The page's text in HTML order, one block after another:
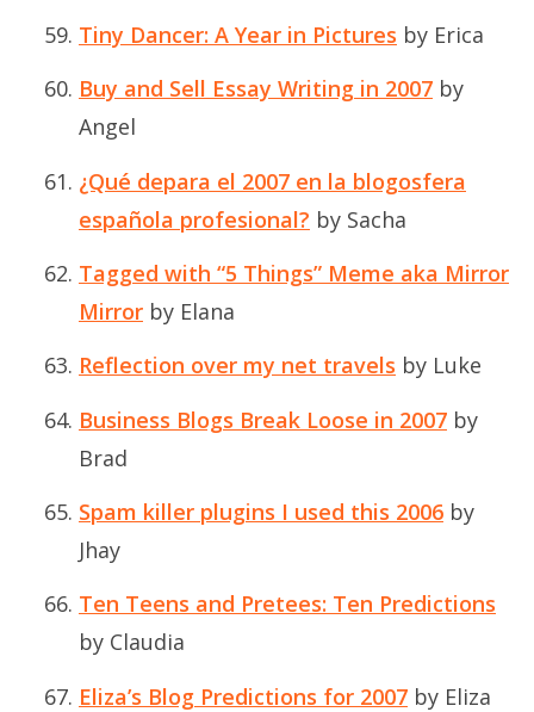
Tiny Dancer: A Year in Pictures by Erica
Buy and Sell Essay Writing in 2007 by
Angel
¿Qué depara el 2007 en la blogosfera
española profesional? by Sacha
Tagged with “5 Things” Meme aka Mirror
Mirror by Elana
Reflection over my net travels by Luke
Business Blogs Break Loose in 2007 by
Brad
Spam killer plugins I used this 2006 by
Jhay
Ten Teens and Pretees: Ten Predictions
by Claudia
Eliza’s Blog Predictions for 2007 by Eliza